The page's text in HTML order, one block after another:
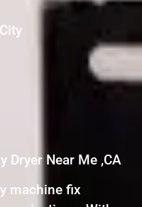
Dryer Near Me ,CA
machine fix